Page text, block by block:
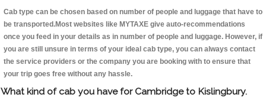
Cab type can be chosen based on number of people and luggage that have to
be transported.Most websites like MYTAXE give auto-recommendations
once you feed in your details as in number of people and luggage. However, if
you are still unsure in terms of your ideal cab type, you can always contact
the service providers or the company you are booking with to ensure that
your trip goes free without any hassle.
What kind of cab you have for Cambridge to Kislingbury.